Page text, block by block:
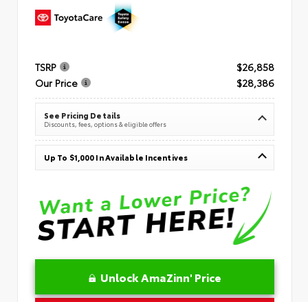
TSRP
$26,858
Our Price
$28,386
See Pricing Details
Discounts, fees, options & eligible offers
Up To $1,000 In Available Incentives
Unlock AmaZinn' Price